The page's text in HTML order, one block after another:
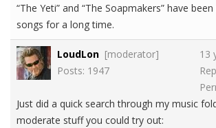
“The Yeti” and “The Soapmakers” have
songs for a long time.
LoudLon [moderator]
Posts: 1947
13
Just did a quick search through my music
moderate stuff you could try out: